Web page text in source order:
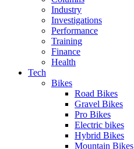
Industry
Investigations
Performance
Training
Finance
Health
Tech
Bikes
Road Bikes
Gravel Bikes
Pro Bikes
Electric bikes
Hybrid Bikes
Mountain Bikes